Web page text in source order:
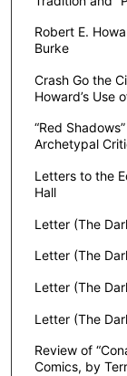
Robert E.
Burke
Crash Go the
Howard’s Use
“Red
Archetypal
Letters to the
Hall
Letter (The
Letter (The
Letter (The
Letter (The
Review of
Comics, by